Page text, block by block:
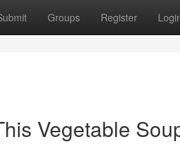
Groups Register
Vegetable